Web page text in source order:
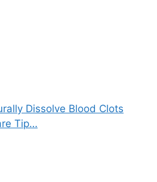
Dissolve Blood Clots
Tip…